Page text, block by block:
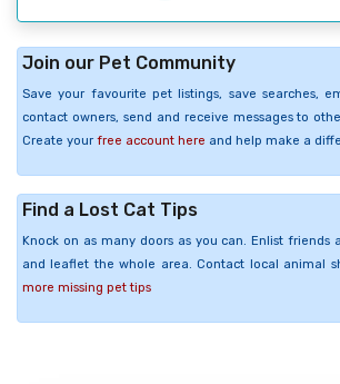
Join our Pet Community
Save your favourite pet listings, save searches,
contact owners, send and receive messages to
Create your free account here and help make a
Find a Lost Cat Tips
Knock on as many doors as you can. Enlist friends
and leaflet the whole area. Contact local animal
more missing pet tips